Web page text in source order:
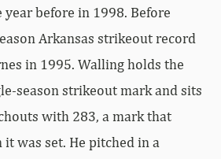
before in 1998. Before
Arkansas strikeout record
in 1995. Walling holds the
season strikeout mark and sits
with 283, a mark that
was set. He pitched in a